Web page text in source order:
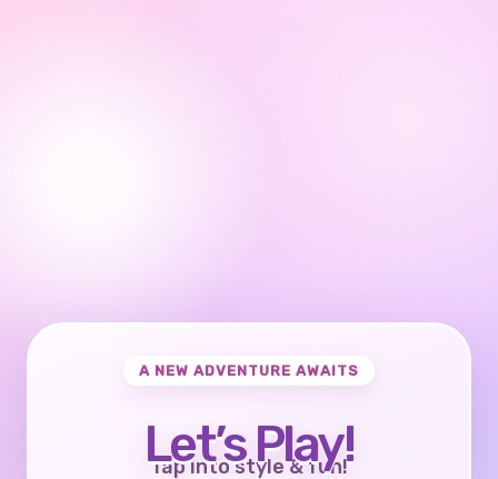
A NEW ADVENTURE AWAITS
Let’s Play!
Tap into style & fun!